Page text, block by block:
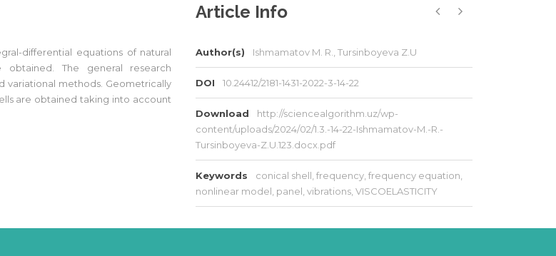
Article Info
Author(s) Ishmamatov M. R., Tursinboyeva Z.U
DOI 10.24412/2181-1431-2022-3-14-22
Download
http://sciencealgorithm.uz/wp-
content/uploads/2024/02/1.3.-14-22-Ishmamatov-M.-R.-
Tursinboyeva-Z.U.123.docx.pdf
Keywords conical shell frequency, frequency equation
nonlinear model panel vibrations, VISCOELASTICITY
differential equations of natural
The general research
variational methods. Geometrically
are obtained taking into account